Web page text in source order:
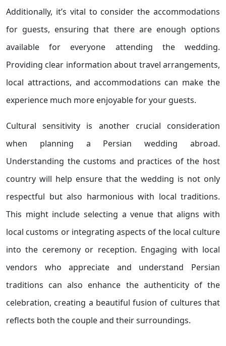
Additionally, it’s vital to consider the accommodations
for guests, ensuring that there are enough options
available for everyone attending the wedding.
Providing clear information about travel arrangements,
local attractions, and accommodations can make the
experience much more enjoyable for your guests.
Cultural sensitivity is another crucial consideration
when planning a Persian wedding abroad.
Understanding the customs and practices of the host
country will help ensure that the wedding is not only
respectful but also harmonious with local traditions.
This might include selecting a venue that aligns with
local customs or integrating aspects of the local culture
into the ceremony or reception. Engaging with local
vendors who appreciate and understand Persian
traditions can also enhance the authenticity of the
celebration, creating a beautiful fusion of cultures that
reflects both the couple and their surroundings.